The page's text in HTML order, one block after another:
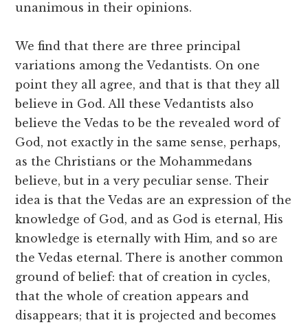
unanimous in their opinions.
We find that there are three principal
variations among the Vedantists. On one
point they all agree, and that is that they all
believe in God. All these Vedantists also
believe the Vedas to be the revealed word of
God, not exactly in the same sense, perhaps,
as the Christians or the Mohammedans
believe, but in a very peculiar sense. Their
idea is that the Vedas are an expression of the
knowledge of God, and as God is eternal, His
knowledge is eternally with Him, and so are
the Vedas eternal. There is another common
ground of belief: that of creation in cycles,
that the whole of creation appears and
disappears; that it is projected and becomes